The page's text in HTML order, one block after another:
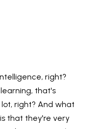
right?
that's
right? And what
that they're very